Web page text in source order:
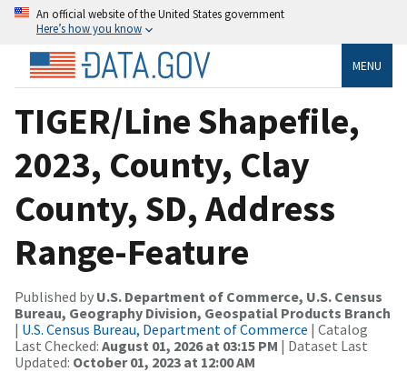
An official website of the United States government
Here’s how you know
MENU
TIGER/Line Shapefile,
2023, County, Clay
County, SD, Address
Range-Feature
Published by U.S. Department of Commerce, U.S. Census
Bureau, Geography Division, Geospatial Products Branch
| U.S. Census Bureau, Department of Commerce | Catalog
Last Checked: August 01, 2026 at 03:15 PM | Dataset Last
Updated: October 01, 2023 at 12:00 AM